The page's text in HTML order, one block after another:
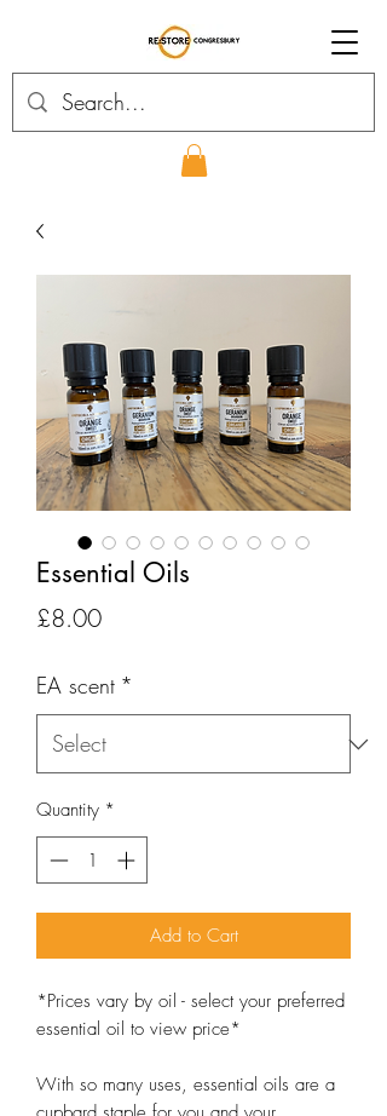
Essential Oils
£8.00Price
EA scent *
Quantity *
Add to Cart
*Prices vary by oil - select your preferred
essential oil to view price*
With so many uses, essential oils are a